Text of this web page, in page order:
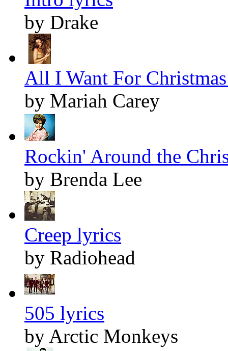
by Drake
All I Want For
by Mariah Carey
Rockin' Around the
by Brenda Lee
Creep lyrics
by Radiohead
505 lyrics
by Arctic Monkeys